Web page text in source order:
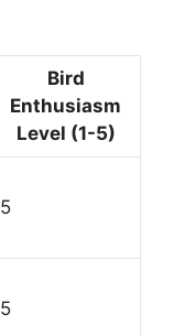
Bird
Enthusiasm
Level (1-5)
5
5